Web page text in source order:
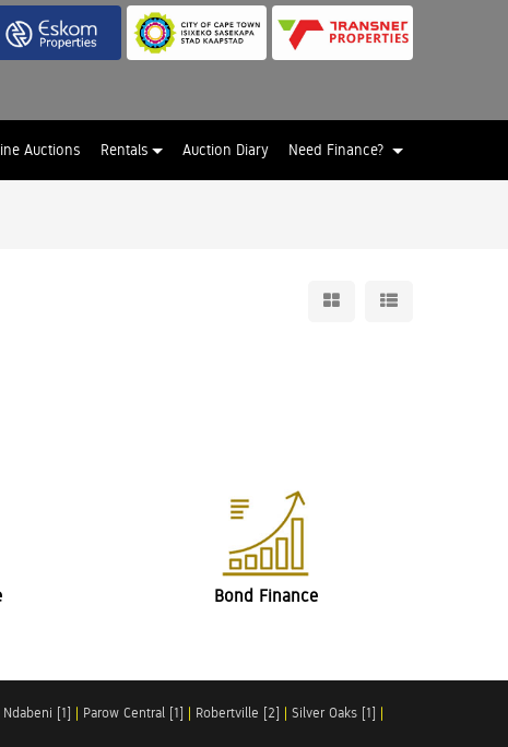
Auctions Rentals Auction Diary Need Finance?
Bond Finance
Ndabeni [1] | Parow Central [1] | Robertville [2] | Silver Oaks [1] |